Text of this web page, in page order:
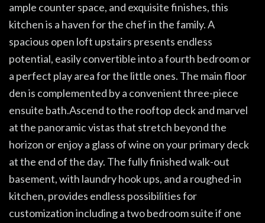
ample counter space, and exquisite finishes, this
kitchen is a haven for the chef in the family. A
spacious open loft upstairs presents endless
potential, easily convertible into a fourth bedroom or
a perfect play area for the little ones. The main floor
den is complemented by a convenient three-piece
ensuite bath.Ascend to the rooftop deck and marvel
at the panoramic vistas that stretch beyond the
horizon or enjoy a glass of wine on your primary deck
at the end of the day. The fully finished walk-out
basement, with laundry hook ups, and a roughed-in
kitchen, provides endless possibilities for
customization including a two bedroom suite if one